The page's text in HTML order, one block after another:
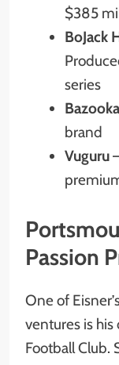
$385
BoJack
series
brand
Vuguru
Passion
One of
ventures is
Football Club.